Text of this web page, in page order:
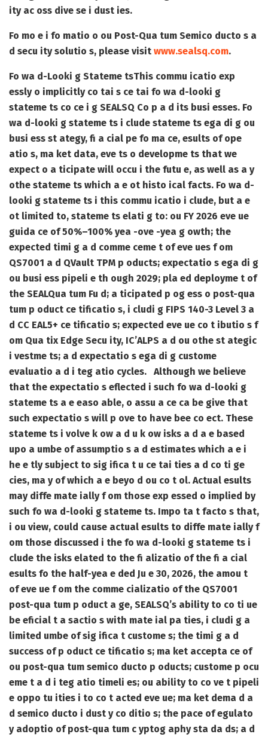
ity ac oss dive se i dust ies.
Fo mo e i fo matio o ou Post-Qua tum Semico ducto s a
d secu ity solutio s, please visit www.sealsq.com.
Fo wa d-Looki g Stateme tsThis commu icatio exp
essly o implicitly co tai s ce tai fo wa d-looki g
stateme ts co ce i g SEALSQ Co p a d its busi esses. Fo
wa d-looki g stateme ts i clude stateme ts ega di g ou
busi ess st ategy, fi a cial pe fo ma ce, esults of ope
atio s, ma ket data, eve ts o developme ts that we
expect o a ticipate will occu i the futu e, as well as a y
othe stateme ts which a e ot histo ical facts. Fo wa d-
looki g stateme ts i this commu icatio i clude, but a e
ot limited to, stateme ts elati g to: ou FY 2026 eve ue
guida ce of 50%–100% yea -ove -yea g owth; the
expected timi g a d comme ceme t of eve ues f om
QS7001 a d QVault TPM p oducts; expectatio s ega di g
ou busi ess pipeli e th ough 2029; pla ed deployme t of
the SEALQua tum Fu d; a ticipated p og ess o post-qua
tum p oduct ce tificatio s, i cludi g FIPS 140-3 Level 3 a
d CC EAL5+ ce tificatio s; expected eve ue co t ibutio s f
om Qua tix Edge Secu ity, IC’ALPS a d ou othe st ategic
i vestme ts; a d expectatio s ega di g custome
evaluatio a d i teg atio cycles. Although we believe
that the expectatio s eflected i such fo wa d-looki g
stateme ts a e easo able, o assu a ce ca be give that
such expectatio s will p ove to have bee co ect. These
stateme ts i volve k ow a d u k ow isks a d a e based
upo a umbe of assumptio s a d estimates which a e i
he e tly subject to sig ifica t u ce tai ties a d co ti ge
cies, ma y of which a e beyo d ou co t ol. Actual esults
may diffe mate ially f om those exp essed o implied by
such fo wa d-looki g stateme ts. Impo ta t facto s that,
i ou view, could cause actual esults to diffe mate ially f
om those discussed i the fo wa d-looki g stateme ts i
clude the isks elated to the fi alizatio of the fi a cial
esults fo the half-yea e ded Ju e 30, 2026, the amou t
of eve ue f om the comme cializatio of the QS7001
post-qua tum p oduct a ge, SEALSQ’s ability to co ti ue
be eficial t a sactio s with mate ial pa ties, i cludi g a
limited umbe of sig ifica t custome s; the timi g a d
success of p oduct ce tificatio s; ma ket accepta ce of
ou post-qua tum semico ducto p oducts; custome p ocu
eme t a d i teg atio timeli es; ou ability to co ve t pipeli
e oppo tu ities i to co t acted eve ue; ma ket dema d a
d semico ducto i dust y co ditio s; the pace of egulato
y adoptio of post-qua tum c yptog aphy sta da ds; a d